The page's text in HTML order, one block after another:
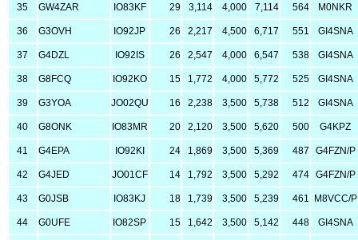
35 GW4ZAR IO83KF 29 3,114 4,000 7,114 564 M0NKR
36 G3OVH IO92JP 26 2,217 4,500 6,717 551 GI4SNA
37 G4DZL IO92IS 26 2,547 4,000 6,547 538 GI4SNA
38 G8FCQ IO92KO 15 1,772 4,000 5,772 525 GI4SNA
39 G3YOA JO02QU 16 2,238 3,500 5,738 512 GI4SNA
40 G8ONK IO83MR 20 2,120 3,500 5,620 500 G4KPZ
41 G4EPA IO92KI 24 1,869 3,500 5,369 487 G4FZN/P
42 G4JED JO01CF 14 1,792 3,500 5,292 474 G4FZN/P
43 G0JSB IO83KJ 18 1,739 3,500 5,239 461 M8VCC/P
44 G0UFE IO82SP 15 1,642 3,500 5,142 448 GI4SNA